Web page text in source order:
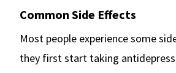
Common Side Effects
Most people experience some
they first start taking